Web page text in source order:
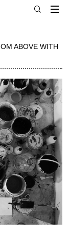
ABOVE WITH